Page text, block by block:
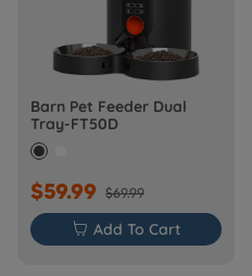
Barn Pet Feeder Dual
Tray-FT50D
$59.99 $69.99
 Add To Cart